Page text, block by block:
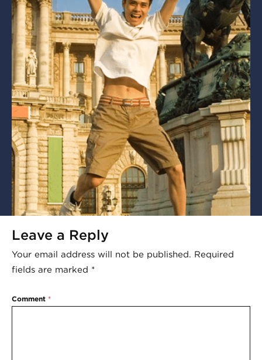
Leave a Reply
Your email address will not be published. Required
fields are marked *
Comment *